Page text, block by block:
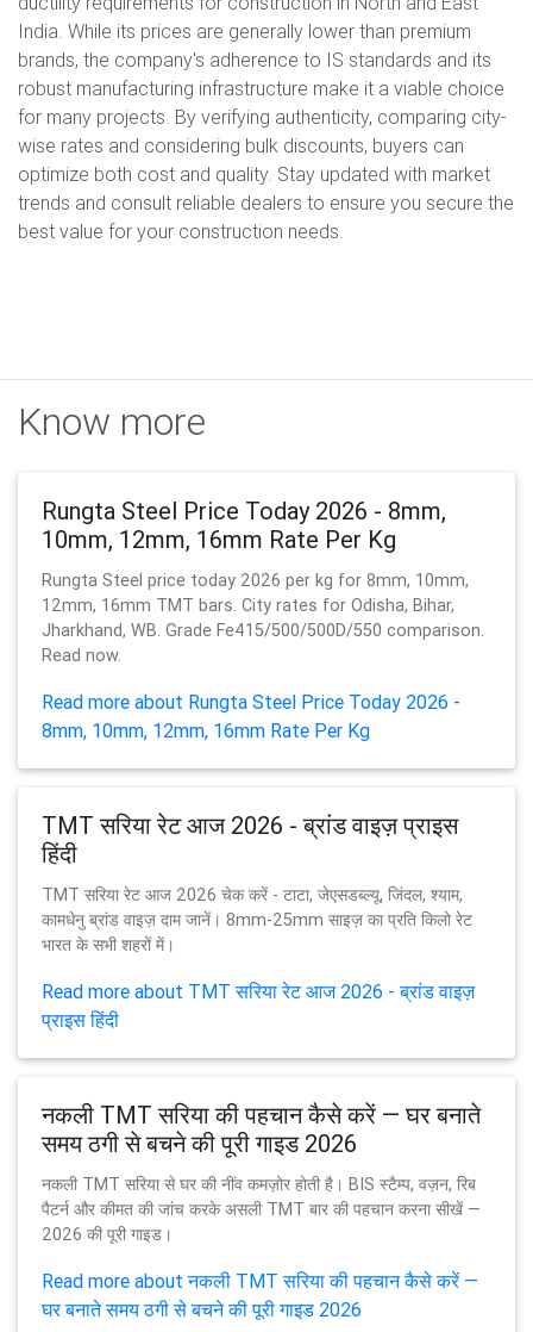
India. While its prices are generally lower than premium
brands, the company's adherence to IS standards and its
robust manufacturing infrastructure make it a viable choice
for many projects. By verifying authenticity, comparing city-
wise rates and considering bulk discounts, buyers can
optimize both cost and quality. Stay updated with market
trends and consult reliable dealers to ensure you secure the
best value for your construction needs.
Know more
Rungta Steel Price Today 2026 - 8mm,
10mm, 12mm, 16mm Rate Per Kg
Rungta Steel price today 2026 per kg for 8mm, 10mm,
12mm, 16mm TMT bars. City rates for Odisha, Bihar,
Jharkhand, WB. Grade Fe415/500/500D/550 comparison.
Read now.
Read more about Rungta Steel Price Today 2026 -
8mm, 10mm, 12mm, 16mm Rate Per Kg
TMT सरिया रेट आज 2026 - ब्रांड वाइज़ प्राइस
हिंदी
TMT सरिया रेट आज 2026 चेक करें - टाटा, जेएसडब्ल्यू, जिंदल, श्याम,
कामधेनु ब्रांड वाइज़ दाम जानें। 8mm-25mm साइज़ का प्रति किलो रेट
भारत के सभी शहरों में।
Read more about TMT सरिया रेट आज 2026 - ब्रांड वाइज़
प्राइस हिंदी
नकली TMT सरिया की पहचान कैसे करें — घर बनाते
समय ठगी से बचने की पूरी गाइड 2026
नकली TMT सरिया से घर की नींव कमज़ोर होती है। BIS स्टैम्प, वज़न, रिब
पैटर्न और कीमत की जांच करके असली TMT बार की पहचान करना सीखें —
2026 की पूरी गाइड।
Read more about नकली TMT सरिया की पहचान कैसे करें —
घर बनाते समय ठगी से बचने की पूरी गाइड 2026